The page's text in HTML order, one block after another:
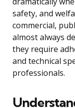
safety, and
commercial,
almost always
they require
and technical
professionals.